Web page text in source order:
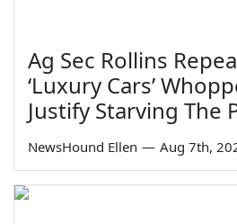
Ag Sec Rollins
‘Luxury Cars’
Justify Starving The
NewsHound Ellen — Aug 7th,